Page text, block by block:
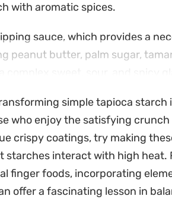
with aromatic spices.
sauce, which provides a
peanut butter, palm sugar,
sweet, sour, and spicy
Flour snack is straightforward,
a casual appetizer to share.
contrast that makes them
simple tapioca
who enjoy the satisfying
crispy coatings, try making
starches interact with high heat.
finger foods, incorporating
offer a fascinating lesson in